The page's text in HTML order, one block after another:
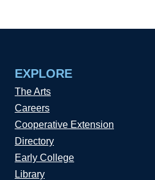
EXPLORE
The Arts
Careers
Cooperative Extension
Directory
Early College
Library